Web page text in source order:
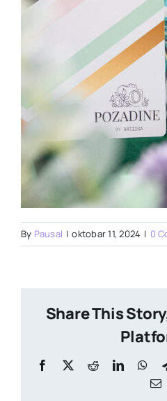
By Pausal | oktobar 11, 2024 | 0
Share This
Facebook
X RedditLinkedIn